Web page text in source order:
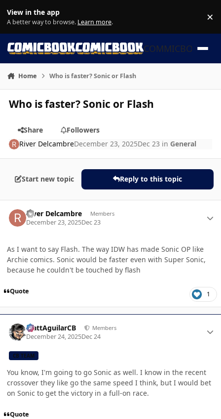
View in the app
A better way to browse. Learn more. ×
COMMICBOOK
Home Who is faster? Sonic or Flash
Who is faster? Sonic or Flash
Share
Followers
River DelcambreDecember 23, 2025Dec 23 in General
Start new topic Reply to this topic
River Delcambre Members
December 23, 2025Dec 23
As I want to say Flash. The way IDW has made Sonic OP like
Archie comics. Sonic would be faster even with Super Sonic,
because he couldn't be touched by flash
Quote 1
MattAguilarCB Members
December 24, 2025Dec 24
CB TEAM
You know, I'm going to go Sonic as well. I know in the recent
crossover they like go the same speed I think, but I would bet
on Sonic to get the victory in a full-on race.
Quote